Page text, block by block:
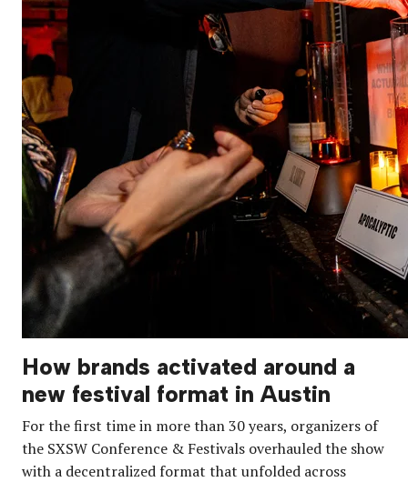
How brands activated around a
new festival format in Austin
For the first time in more than 30 years, organizers of
the SXSW Conference & Festivals overhauled the show
with a decentralized format that unfolded across